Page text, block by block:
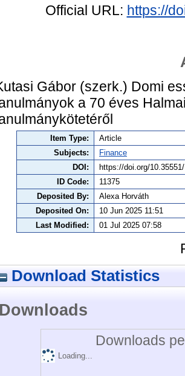
Official URL: https://
Gábor (szerk.) Domi
a 70 éves
Item Type:
Article
Subjects:
Finance
DOI:
https://doi.org/
ID Code:
11375
Deposited By:
Alexa Horváth
Deposited On:
10 Jun 2025 11:51
Last Modified:
01 Jul 2025 07:58
Download Statistics
Downloads
Downloads
Loading...